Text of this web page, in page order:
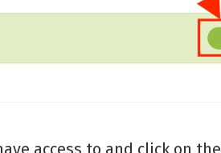
access to and click on the